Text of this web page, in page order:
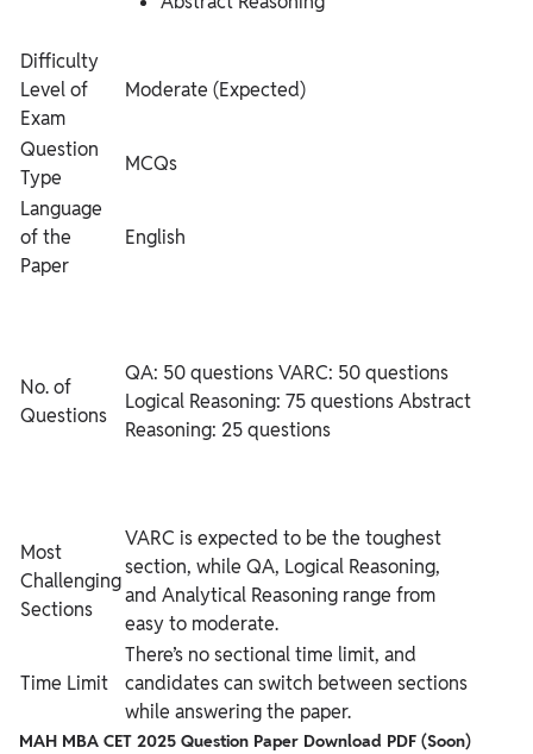
Difficulty
Level of
Exam
Moderate (Expected)
Question
Type
MCQs
Language
of the
Paper
English
No. of
Questions
QA: 50 questionsVARC: 50 questions
Logical Reasoning: 75 questionsAbstract
Reasoning: 25 questions
Most
Challenging
Sections
VARC is expected to be the toughest
section, while QA, Logical Reasoning,
and Analytical Reasoning range from
easy to moderate.
Time Limit
There’s no sectional time limit, and
candidates can switch between sections
while answering the paper.
MAH MBA CET 2025 Question Paper Download PDF (Soon)